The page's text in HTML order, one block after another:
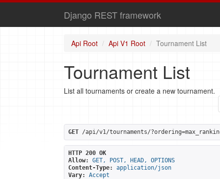
Django REST framework
Api Root Api V1 Root Tournament List
Tournament List
List all tournaments or create a new tournament.
GET /api/v1/tournaments/
HTTP 200 OK
Allow:
GET, POST, HEAD, OPTIONS
Content-Type:
application/json
Vary:
Accept